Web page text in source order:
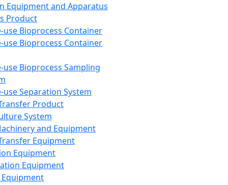
Equipment and Apparatus
Product
use Bioprocess Container
use Bioprocess Container
use Bioprocess Sampling
use Separation System
Product
System
and Equipment
Equipment
Equipment
Equipment